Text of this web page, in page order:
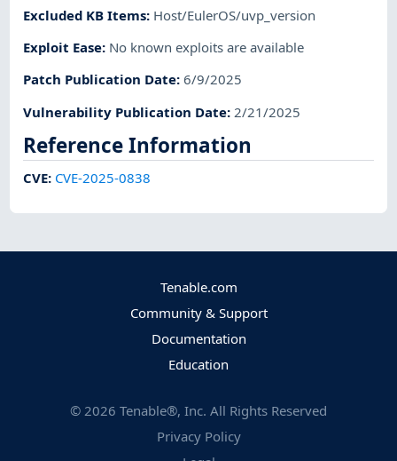
Excluded KB Items: Host/EulerOS/uvp_version
Exploit Ease: No known exploits are available
Patch Publication Date:6/9/2025
Vulnerability Publication Date: 2/21/2025
Reference Information
CVE: CVE-2025-0838
Tenable.com
Community & Support
Documentation
Education
© 2026 Tenable®, Inc. All Rights Reserved
Privacy Policy